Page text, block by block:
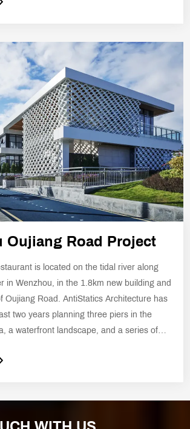
innovation".
Oujiang Road Project
is located on the tidal river along
in Wenzhou, in the 1.8km new building and
Oujiang Road. AntiStatics Architecture has
two years planning three piers in the
a waterfront landscape, and a series of